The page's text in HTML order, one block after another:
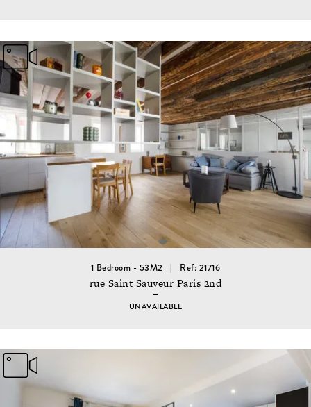
1 Bedroom - 53M2 Ref: 21716
rue Saint Sauveur Paris 2nd
UNAVAILABLE